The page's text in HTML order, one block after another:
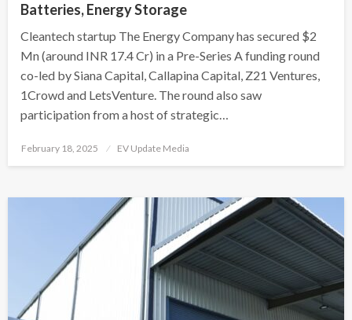
Batteries, Energy Storage
Cleantech startup The Energy Company has secured $2
Mn (around INR 17.4 Cr) in a Pre-Series A funding round
co-led by Siana Capital, Callapina Capital, Z21 Ventures,
1Crowd and LetsVenture. The round also saw
participation from a host of strategic…
Posted
February 18, 2025 EV Update Media